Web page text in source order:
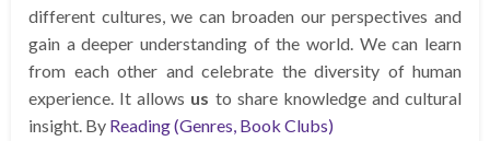
different cultures, we can broaden our perspectives and
gain a deeper understanding of the world. We can learn
from each other and celebrate the diversity of human
experience. It allows us to share knowledge and cultural
insight. By Reading (Genres, Book Clubs)